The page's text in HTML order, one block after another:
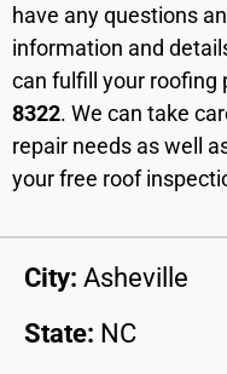
have any questions
information and
can fulfill your roofing
8322. We can take
repair needs as well
your free roof
City: Asheville
State: NC